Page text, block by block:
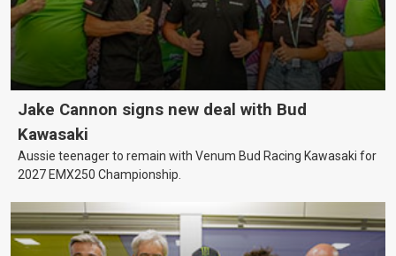
Jake Cannon signs new deal with Bud
Kawasaki
Aussie teenager to remain with Venum Bud Racing Kawasaki for
2027 EMX250 Championship.